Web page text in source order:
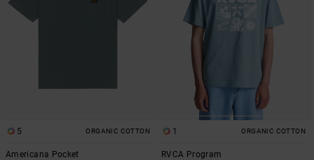
5 ORGANIC COTTON
Americana Pocket
1 ORGANIC COTTON
RVCA Program